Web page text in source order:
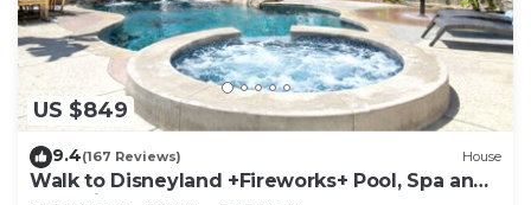
US $849
9.4(167 Reviews) House
Walk to Disneyland +Fireworks+ Pool, Spa and